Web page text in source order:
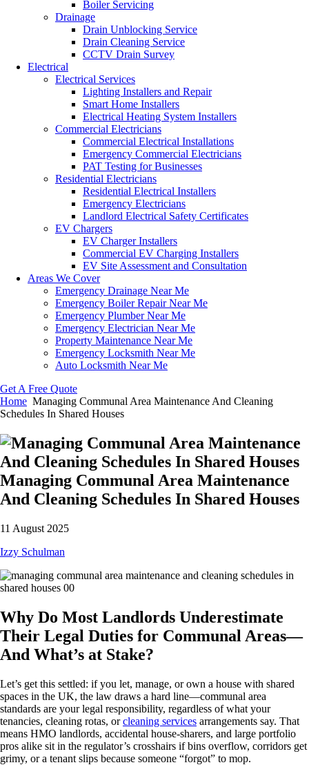
Boiler Servicing
Drainage
Drain Unblocking Service
Drain Cleaning Service
CCTV Drain Survey
Electrical
Electrical Services
Lighting Installers and Repair
Smart Home Installers
Electrical Heating System Installers
Commercial Electricians
Commercial Electrical Installations
Emergency Commercial Electricians
PAT Testing for Businesses
Residential Electricians
Residential Electrical Installers
Emergency Electricians
Landlord Electrical Safety Certificates
EV Chargers
EV Charger Installers
Commercial EV Charging Installers
EV Site Assessment and Consultation
Areas We Cover
Emergency Drainage Near Me
Emergency Boiler Repair Near Me
Emergency Plumber Near Me
Emergency Electrician Near Me
Property Maintenance Near Me
Emergency Locksmith Near Me
Auto Locksmith Near Me
Get A Free Quote
Home Managing Communal Area Maintenance And Cleaning
Schedules In Shared Houses
Managing Communal Area Maintenance
And Cleaning Schedules In Shared Houses
11 August 2025
Izzy Schulman
Why Do Most Landlords Underestimate
Their Legal Duties for Communal Areas—
And What’s at Stake?
Let’s get this settled: if you let, manage, or own a house with shared
spaces in the UK, the law draws a hard line—communal area
standards are your legal responsibility, regardless of what your
tenancies, cleaning rotas, orcleaning services arrangements say. That
means HMO landlords, accidental house‑sharers, and large portfolio
pros alike sit in the regulator’s crosshairs if bins overflow, corridors get
grimy, or a tenant slips because someone “forgot” to mop.